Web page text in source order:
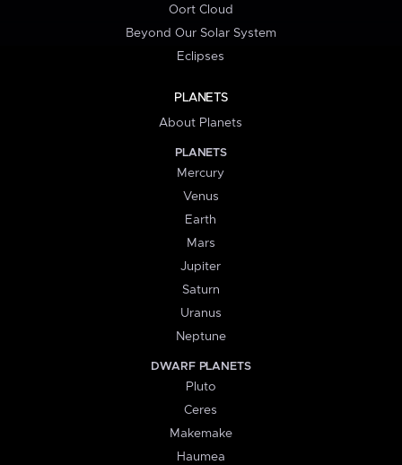
Oort Cloud
Beyond Our Solar System
Eclipses
PLANETS
About Planets
PLANETS
Mercury
Venus
Earth
Mars
Jupiter
Saturn
Uranus
Neptune
DWARF PLANETS
Pluto
Ceres
Makemake
Haumea